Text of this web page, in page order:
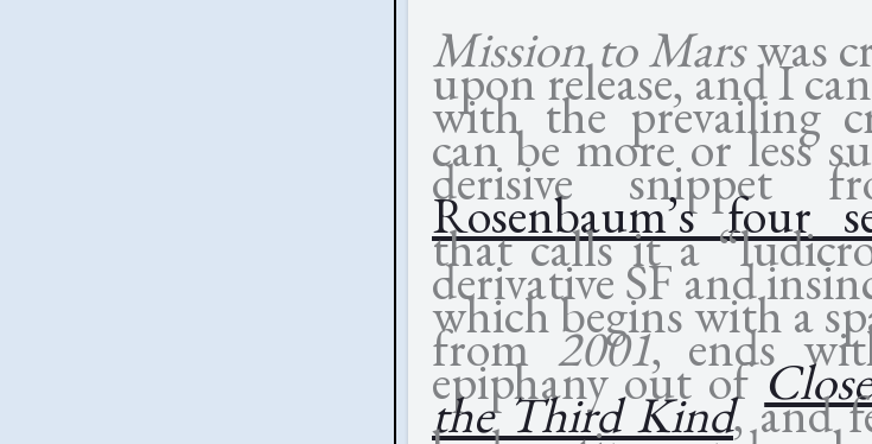
Mission to Marswas
upon release, and I
with the prevailing
can be more or less
derisive snippet
Rosenbaum’s four
that calls it a
derivative SF and
which begins with a
from2001, ends
epiphany out of
the Third Kind, and